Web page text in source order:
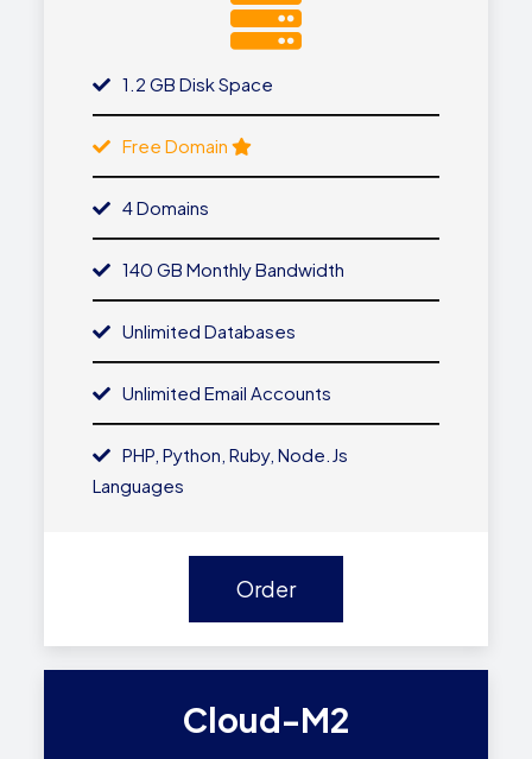
1.2 GB Disk Space
Free Domain
4 Domains
140 GB Monthly Bandwidth
Unlimited Databases
Unlimited Email Accounts
PHP, Python, Ruby, Node.js
Languages
Order
Cloud-M2